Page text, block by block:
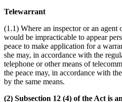
Telewarrant
(1.1) Where an inspector or an agent
would be impracticable to appear
peace to make application for a
she may, in accordance with the
telephone or other means of
the peace may, in accordance with
by the same means.
(2) Subsection 12 (4) of the Act is